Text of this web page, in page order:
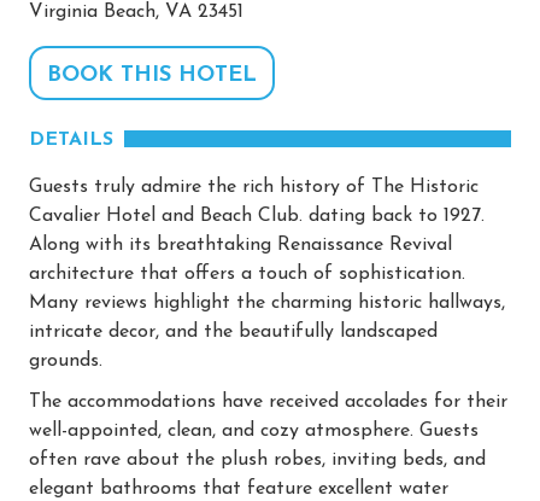
Virginia Beach, VA 23451
BOOK THIS HOTEL
DETAILS
Guests truly admire the rich history of The Historic
Cavalier Hotel and Beach Club. dating back to 1927.
Along with its breathtaking Renaissance Revival
architecture that offers a touch of sophistication.
Many reviews highlight the charming historic hallways,
intricate decor, and the beautifully landscaped
grounds.
The accommodations have received accolades for their
well-appointed, clean, and cozy atmosphere. Guests
often rave about the plush robes, inviting beds, and
elegant bathrooms that feature excellent water